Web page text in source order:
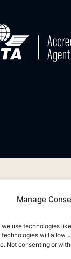
Manage
use technologies
will allow
Not consenting or